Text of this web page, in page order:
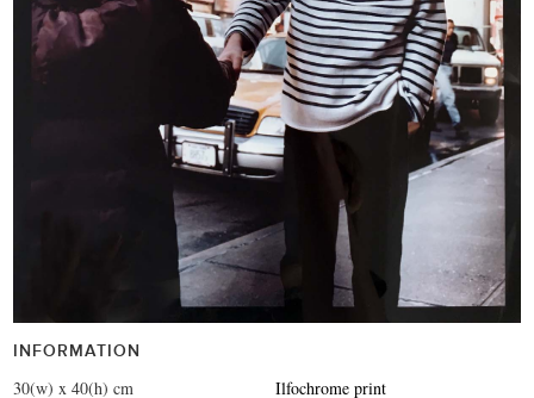
INFORMATION
30(w) x 40(h) cm
Ilfochrome print